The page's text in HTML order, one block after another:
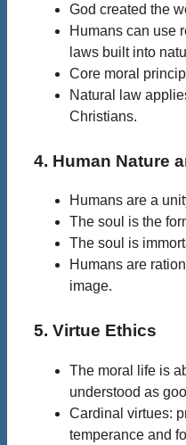
God created the
Humans can use
laws built into
Core moral
Natural law
Christians.
4. Human Nature
Humans are a
The soul is the
The soul is
Humans are
image.
5. Virtue Ethics
The moral life is
understood as
Cardinal virtues:
temperance and